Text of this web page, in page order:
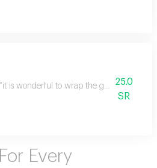
“it is wonderful to wrap the gifts we bring
25.0
SR
Every